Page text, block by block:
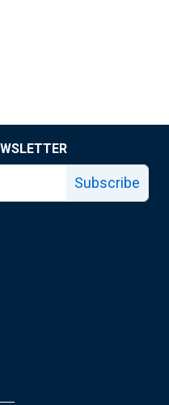
Subscribe
page
Fed X page